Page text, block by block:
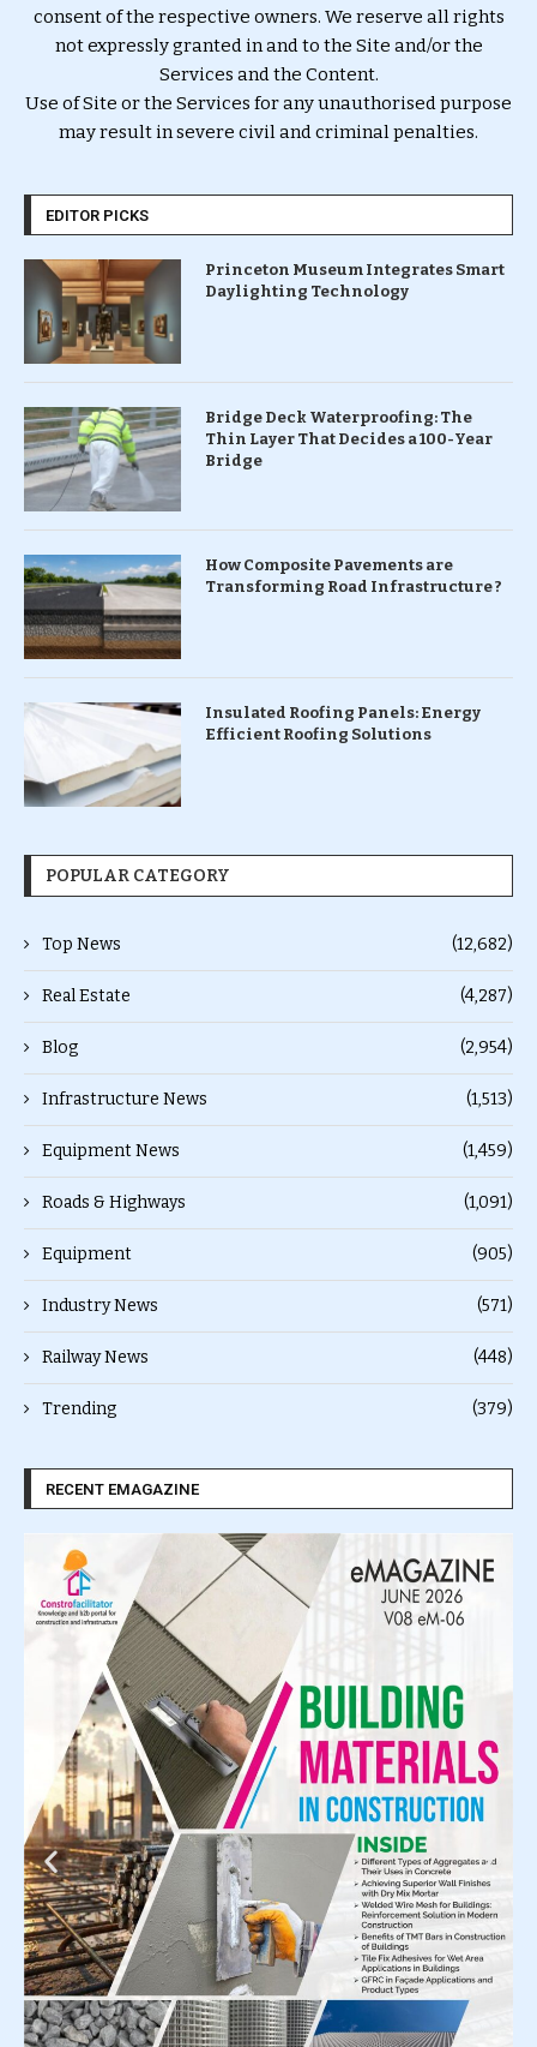
consent of the respective owners. We reserve all rights
not expressly granted in and to the Site and/or the
Services and the Content.
Use of Site or the Services for any unauthorised purpose
may result in severe civil and criminal penalties.
EDITOR PICKS
Princeton Museum Integrates Smart
Daylighting Technology
Bridge Deck Waterproofing: The
Thin Layer That Decides a 100-Year
Bridge
How Composite Pavements are
Transforming Road Infrastructure ?
Insulated Roofing Panels: Energy
Efficient Roofing Solutions
POPULAR CATEGORY
Top News (12,682)
Real Estate (4,287)
Blog (2,954)
Infrastructure News (1,513)
Equipment News (1,459)
Roads & Highways (1,091)
Equipment (905)
Industry News (571)
Railway News (448)
Trending (379)
RECENT EMAGAZINE